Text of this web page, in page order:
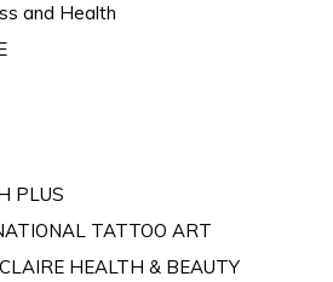
and Health
PLUS
TATTOO ART
HEALTH & BEAUTY